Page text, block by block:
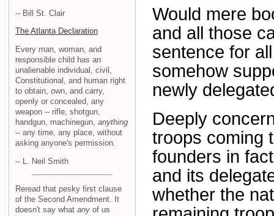
Would mere
and all those
sentence for
somehow
newly
Deeply
troops coming
founders in
and its
whether the
-- Bill St. Clair
The Atlanta Declaration
Every man, woman, and
responsible child has an
unalienable individual, civil,
Constitutional, and human right
to obtain, own, and carry,
openly or concealed, any
weapon -- rifle, shotgun,
handgun, machinegun, anything
-- any time, any place, without
asking anyone's permission.
-- L. Neil Smith
Reread that pesky first clause
of the Second Amendment. It
doesn't say what any of us